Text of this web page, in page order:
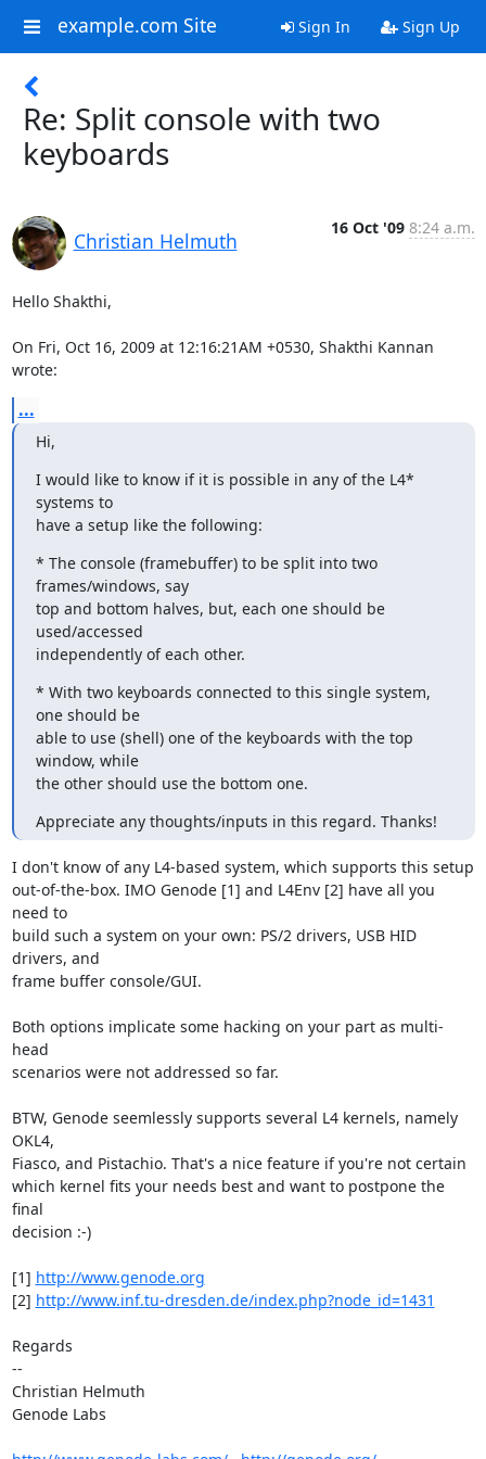
example.com Site Sign In Sign Up
Re: Split console with two
keyboards
Christian Helmuth
16 Oct '09 8:24 a.m.
Hello Shakthi,
On Fri, Oct 16, 2009 at 12:16:21AM +0530, Shakthi Kannan
wrote:
...
Hi,
I would like to know if it is possible in any of the L4*
systems to
have a setup like the following:
* The console (framebuffer) to be split into two
frames/windows, say
top and bottom halves, but, each one should be
used/accessed
independently of each other.
* With two keyboards connected to this single system,
one should be
able to use (shell) one of the keyboards with the top
window, while
the other should use the bottom one.
Appreciate any thoughts/inputs in this regard. Thanks!
I don't know of any L4-based system, which supports this setup
out-of-the-box. IMO Genode [1] and L4Env [2] have all you
need to
build such a system on your own: PS/2 drivers, USB HID
drivers, and
frame buffer console/GUI.
Both options implicate some hacking on your part as multi-
head
scenarios were not addressed so far.
BTW, Genode seemlessly supports several L4 kernels, namely
OKL4,
Fiasco, and Pistachio. That's a nice feature if you're not certain
which kernel fits your needs best and want to postpone the
final
decision :-)
[1] http://www.genode.org
[2] http://www.inf.tu-dresden.de/index.php?node_id=1431
Regards
--
Christian Helmuth
Genode Labs